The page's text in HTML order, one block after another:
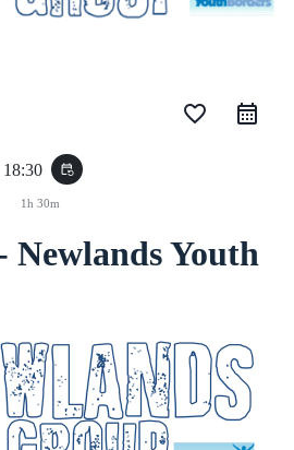
favorite_border
18:30 event_repeat
1h 30m
Newlands Youth